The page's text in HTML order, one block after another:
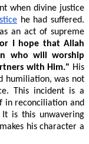
when divine justice
he had suffered.
an act of supreme
I hope that Allah
who will worship
with Him." His
humiliation, was not
This incident is a
in reconciliation and
is this unwavering
his character a